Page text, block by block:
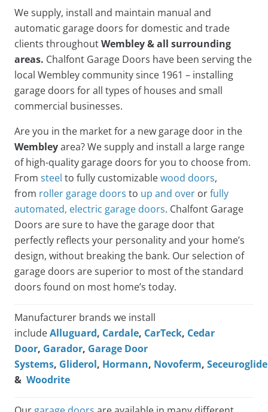
We supply, install and maintain manual and
automatic garage doors for domestic and trade
clients throughoutWembley & all surrounding
areas. Chalfont Garage Doors have been serving the
local Wembley community since 1961 – installing
garage doors for all types of houses and small
commercial businesses.
Are you in the market for a new garage door in the
Wembleyarea? We supply and install a large range
of high-quality garage doors for you to choose from.
From steel to fully customizablewood doors,
from roller garage doors to up and over orfully
automated, electric garage doors. Chalfont Garage
Doors are sure to have the garage door that
perfectly reflects your personality and your home’s
design, without breaking the bank. Our selection of
garage doors are superior to most of the standard
doors found on most home’s today.
Manufacturer brands we install
includeAlluguard, Cardale, CarTeck, Cedar
Door, Garador, Garage Door
Systems, Gliderol, Hormann, Novoferm, Seceuroglide
& Woodrite